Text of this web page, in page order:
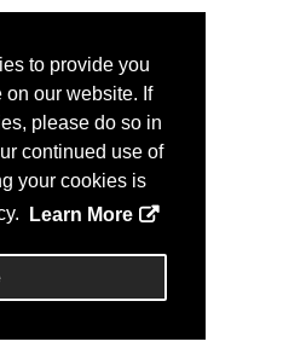
to provide you
our website. If
please do so in
continued use of
your cookies is
Learn More